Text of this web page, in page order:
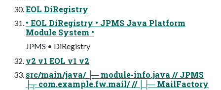
EOL DiRegistry
• EOL DiRegistry • JPMS Java Platform
Module System •
JPMS • DiRegistry
v2 v1 EOL v1 v2
src/main/java/ ├─ module-info.java // JPMS
├┬ com.example.fw.mail/ // │├─ MailFactory